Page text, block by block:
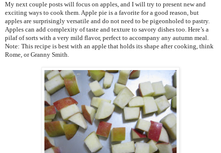
My next couple posts will focus on apples, and I will try to present new and
exciting ways to cook them. Apple pie is a favorite for a good reason, but
apples are surprisingly versatile and do not need to be pigeonholed to pastry.
Apples can add complexity of taste and texture to savory dishes too. Here’s a
pilaf of sorts with a very mild flavor, perfect to accompany any autumn meal.
Note: This recipe is best with an apple that holds its shape after cooking, think
Rome, or Granny Smith.